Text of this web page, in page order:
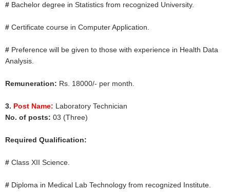
# Bachelor degree in Statistics from recognized University.
#Certificate course in Computer Application.
# Preference will be given to those with experience in Health Data
Analysis.
Remuneration: Rs. 18000/- per month.
3. Post Name: Laboratory Technician
No. of posts:03 (Three)
Required Qualification:
#Class XII Science.
# Diploma in Medical Lab Technology from recognized Institute.